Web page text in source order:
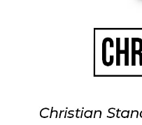
Paul penned the
as if you were
everyone for